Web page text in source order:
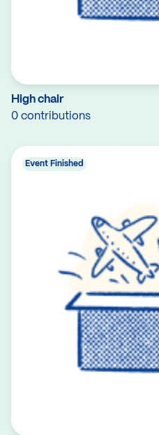
High chair
0 contributions
Event Finished